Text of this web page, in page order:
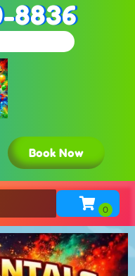
8836
Book Now